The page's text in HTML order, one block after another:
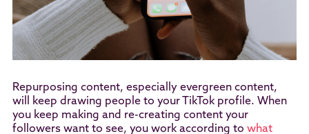
Repurposing content, especially evergreen content,
will keep drawing people to your TikTok profile. When
you keep making and re-creating content your
followers want to see, you work according to what